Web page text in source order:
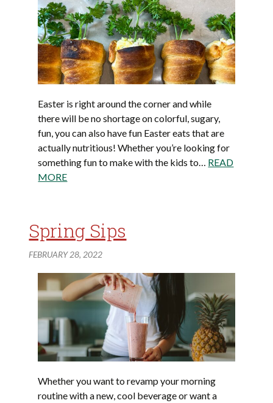
Easter is right around the corner and while
there will be no shortage on colorful, sugary,
fun, you can also have fun Easter eats that are
actually nutritious! Whether you’re looking for
something fun to make with the kids to… READ
MORE
Spring Sips
FEBRUARY 28, 2022
Whether you want to revamp your morning
routine with a new, cool beverage or want a